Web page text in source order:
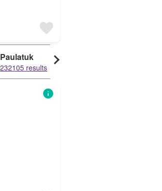
Paulatuk
232105 results